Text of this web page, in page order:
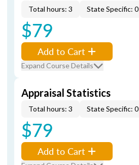
Total hours: 3 State Specific: 0
$79
Add to Cart
Expand Course Details
Appraisal Statistics
Total hours: 3 State Specific: 0
$79
Add to Cart